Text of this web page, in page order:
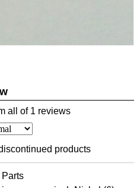
all of 1 reviews
products